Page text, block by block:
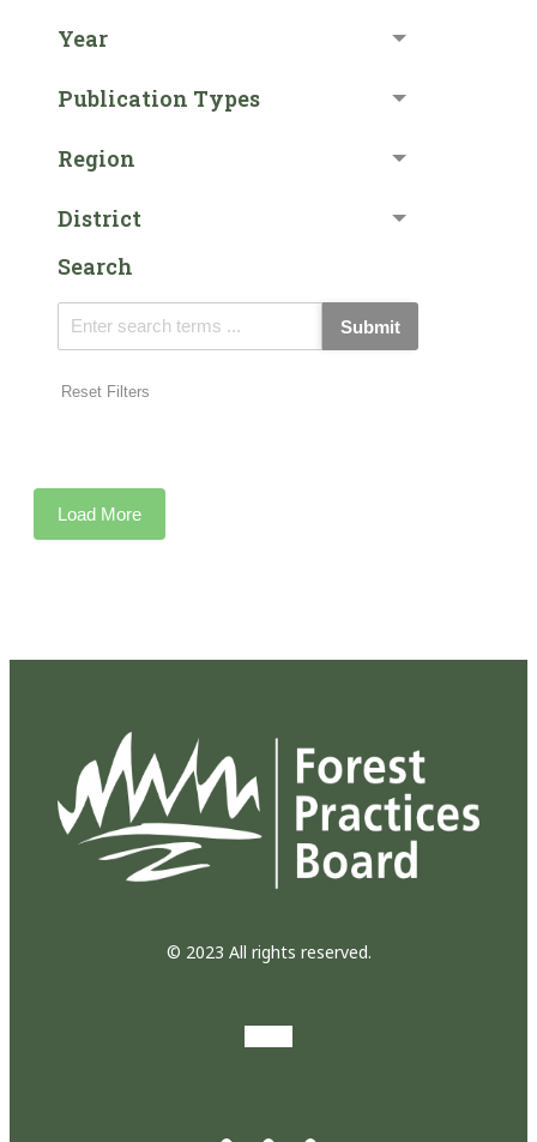
Year
Publication Types
Region
District
Search
Submit
Reset Filters
Load More
© 2023 All rights reserved.